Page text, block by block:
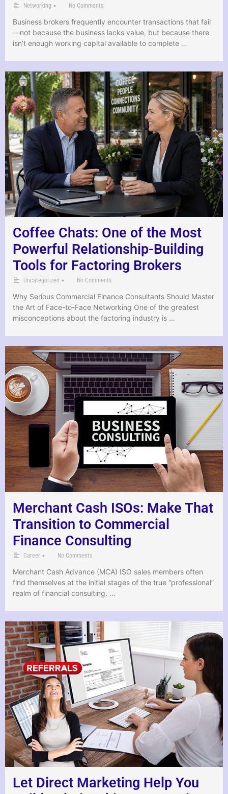
Networking • No Comments
Business brokers frequently encounter transactions that fail
—not because the business lacks value, but because there
isn’t enough working capital available to complete …
Coffee Chats: One of the Most
Powerful Relationship-Building
Tools for Factoring Brokers
Uncategorized • No Comments
Why Serious Commercial Finance Consultants Should Master
the Art of Face-to-Face Networking One of the greatest
misconceptions about the factoring industry is …
Merchant Cash ISOs: Make That
Transition to Commercial
Finance Consulting
Career • No Comments
Merchant Cash Advance (MCA) ISO sales members often
find themselves at the initial stages of the true “professional”
realm of financial consulting. …
Let Direct Marketing Help You